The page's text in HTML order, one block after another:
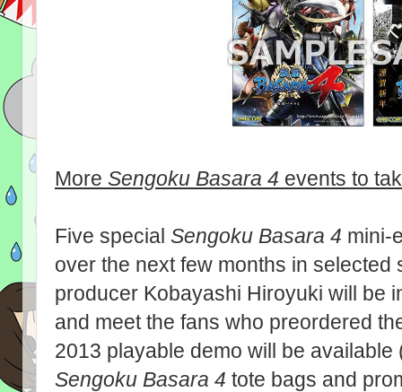
More Sengoku Basara 4 events to
Five special Sengoku Basara 4 mini-
over the next few months in
producer Kobayashi Hiroyuki will be
and meet the fans who preordered
2013 playable demo will be
Sengoku Basara 4 tote bags and